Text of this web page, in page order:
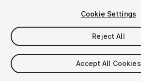
$15.99
Taxes/VAT calculated at checkout
Cookie Settings
Reject All
Accept All Cookies